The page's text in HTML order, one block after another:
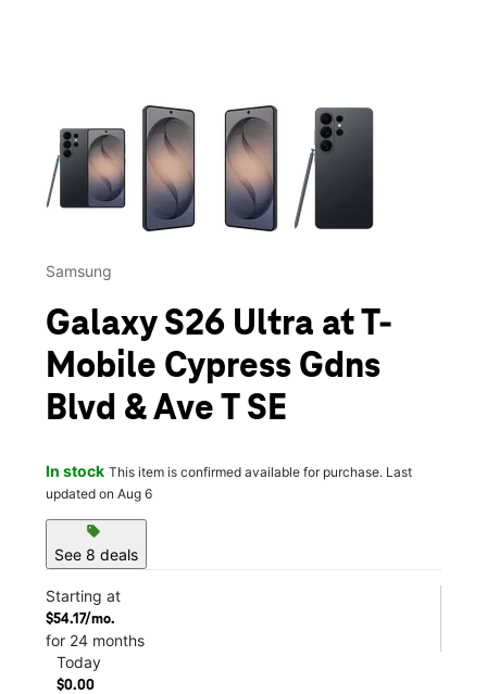
This carousel contains a column of small thumbnails.
Samsung
Galaxy S26 Ultra at T-
Mobile Cypress Gdns
Blvd & Ave T SE
In stock This item is confirmed available for purchase. Last
updated on Aug 6
sell
See 8 deals
Starting at
$54.17/mo.
for 24 months
Today
$0.00